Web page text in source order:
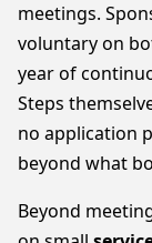
meetings.
voluntary on
year of
Steps
no application
beyond what
Beyond